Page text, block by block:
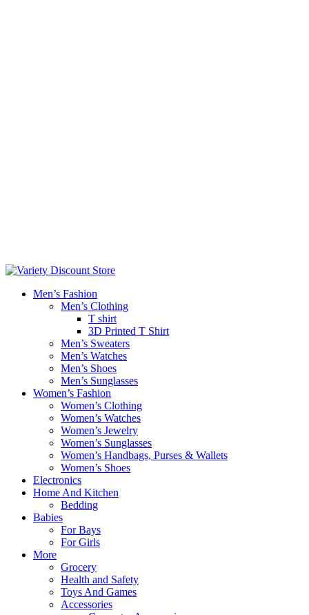
Men’s Fashion
Men’s Clothing
T shirt
3D Printed T Shirt
Men’s Sweaters
Men’s Watches
Men’s Shoes
Men’s Sunglasses
Women’s Fashion
Women’s Clothing
Women’s Watches
Women’s Jewelry
Women’s Sunglasses
Women’s Handbags, Purses & Wallets
Women’s Shoes
Electronics
Home And Kitchen
Bedding
Babies
For Bays
For Girls
More
Grocery
Health and Safety
Toys And Games
Accessories